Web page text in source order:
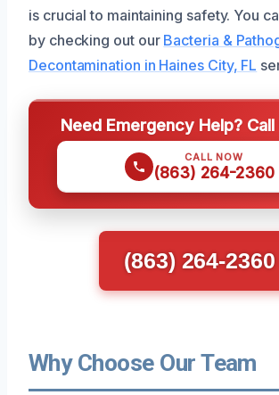
is crucial to maintaining safety. You
by checking out our Bacteria &
Decontamination in Haines City, FL
Need Emergency Help?
CALL NOW
(863) 264-2360
(863) 264-2360
Why Choose Our Team